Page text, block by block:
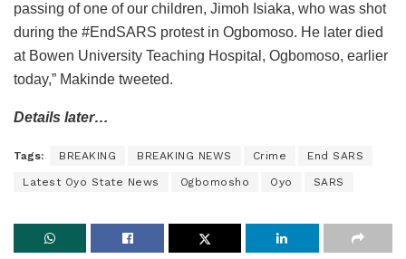
passing of one of our children, Jimoh Isiaka, who was shot
during the #EndSARS protest in Ogbomoso. He later died
at Bowen University Teaching Hospital, Ogbomoso, earlier
today,” Makinde tweeted.
Details later…
Tags: BREAKING BREAKING NEWS Crime End SARS
Latest Oyo State News Ogbomosho Oyo SARS